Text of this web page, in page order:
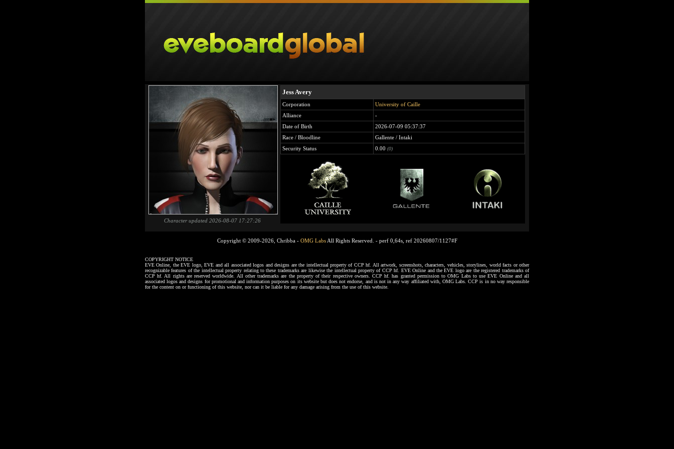
Character updated 2026-08-07 17:27:26
Jess Avery
Corporation
University of Caille
Alliance
-
Date of Birth
2026-07-09 05:37:37
Race / Bloodline
Gallente / Intaki
Security Status
0.00 (0)
Copyright © 2009-2026, Chribba - OMG LabsAll Rights Reserved. - perf 0,64s, ref 20260807/1127#F
COPYRIGHT NOTICE
EVE Online, the EVE logo, EVE and all associated logos and designs are the intellectual property of CCP hf. All artwork, screenshots, characters, vehicles, storylines, world facts or other
recognizable features of the intellectual property relating to these trademarks are likewise the intellectual property of CCP hf. EVE Online and the EVE logo are the registered trademarks of
CCP hf. All rights are reserved worldwide. All other trademarks are the property of their respective owners. CCP hf. has granted permission to OMG Labs to use EVE Online and all
associated logos and designs for promotional and information purposes on its website but does not endorse, and is not in any way affiliated with, OMG Labs. CCP is in no way responsible
for the content on or functioning of this website, nor can it be liable for any damage arising from the use of this website.